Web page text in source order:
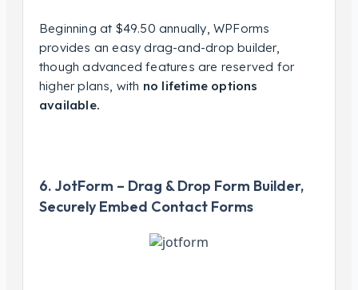
Beginning at $49.50 annually, WPForms
provides an easy drag-and-drop builder,
though advanced features are reserved for
higher plans, with no lifetime options
available.
6. JotForm – Drag & Drop Form Builder,
Securely Embed Contact Forms